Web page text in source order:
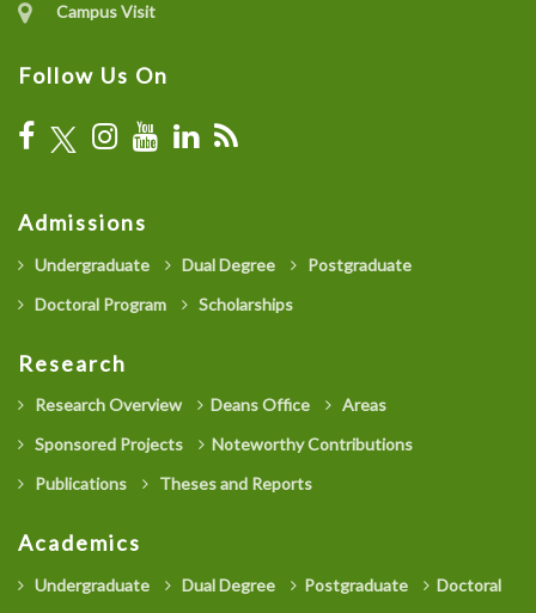
Campus Visit
Follow Us On
Admissions
Undergraduate Dual Degree
Postgraduate
Doctoral Program
Scholarships
Research
Research Overview Deans Office
Areas
Sponsored Projects
Noteworthy Contributions
Publications
Theses and Reports
Academics
Undergraduate Dual Degree Postgraduate
Doctoral